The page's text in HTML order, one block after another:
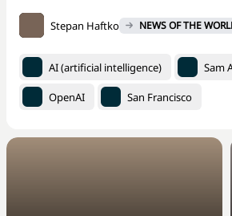
Stepan Haftko NEWS OF THE
AI (artificial intelligence) Sam
OpenAI San Francisco